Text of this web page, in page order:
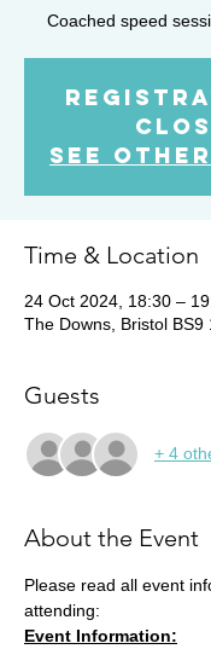
Coached speed
See
Time & Location
24 Oct 2024, 18:30 –
The Downs, Bristol BS9
Guests
+ 4
About the Event
Please read all event
attending:
Event Information: